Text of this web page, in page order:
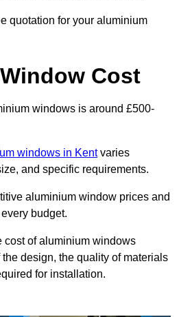
quotation for your aluminium
Cost
windows is around £500-
windows in Kentvaries
and specific requirements.
aluminium window prices and
budget.
cost of aluminium windows
design, the quality of materials
for installation.